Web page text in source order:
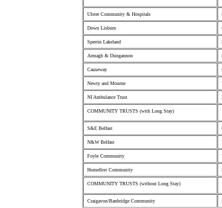
Ulster Community & Hospitals
Down Lisburn
Sperrin Lakeland
Armagh & Dungannon
Causeway
Newry and Mourne
NI Ambulance Trust
COMMUNITY TRUSTS (with Long Stay)
S&E Belfast
N&W Belfast
Foyle Community
Homefirst Community
COMMUNITY TRUSTS (without Long Stay)
Craigavon/Banbridge Community